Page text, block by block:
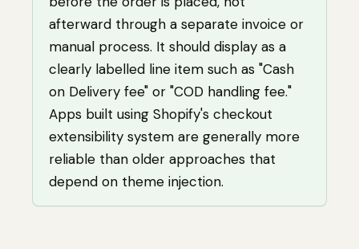
afterward through a separate invoice or
manual process. It should display as a
clearly labelled line item such as "Cash
on Delivery fee" or "COD handling fee."
Apps built using Shopify's checkout
extensibility system are generally more
reliable than older approaches that
depend on theme injection.